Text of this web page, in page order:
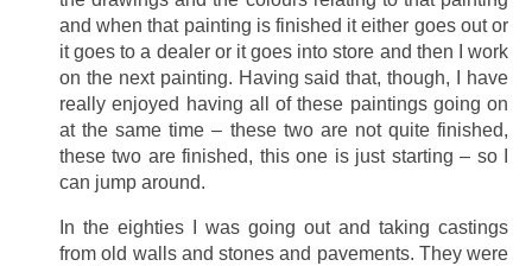
and when that painting is finished it either goes out or
it goes to a dealer or it goes into store and then I work
on the next painting. Having said that, though, I have
really enjoyed having all of these paintings going on
at the same time – these two are not quite finished,
these two are finished, this one is just starting – so I
can jump around.
In the eighties I was going out and taking castings
from old walls and stones and pavements. They were